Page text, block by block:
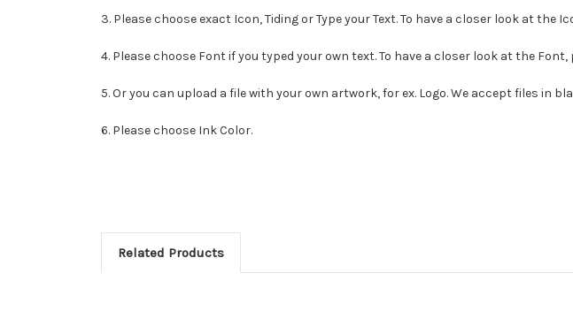
3. Please choose exact Icon, Tiding or Type your Text. To have a closer look at
4. Please choose Font if you typed your own text. To have a closer look at the
5. Or you can upload a file with your own artwork, for ex. Logo. We accept files in
6. Please choose Ink Color.
Related Products